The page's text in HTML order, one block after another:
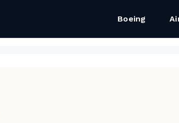
Boeing